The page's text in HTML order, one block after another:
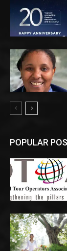
POPULAR